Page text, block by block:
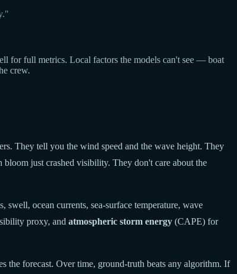
for full metrics. Local factors the models can't see — boat
crew.
They tell you the wind speed and the wave height. They
just crashed visibility. They don't care about the
swell, ocean currents, sea-surface temperature, wave
proxy, and atmospheric storm energy (CAPE) for
forecast. Over time, ground-truth beats any algorithm. If